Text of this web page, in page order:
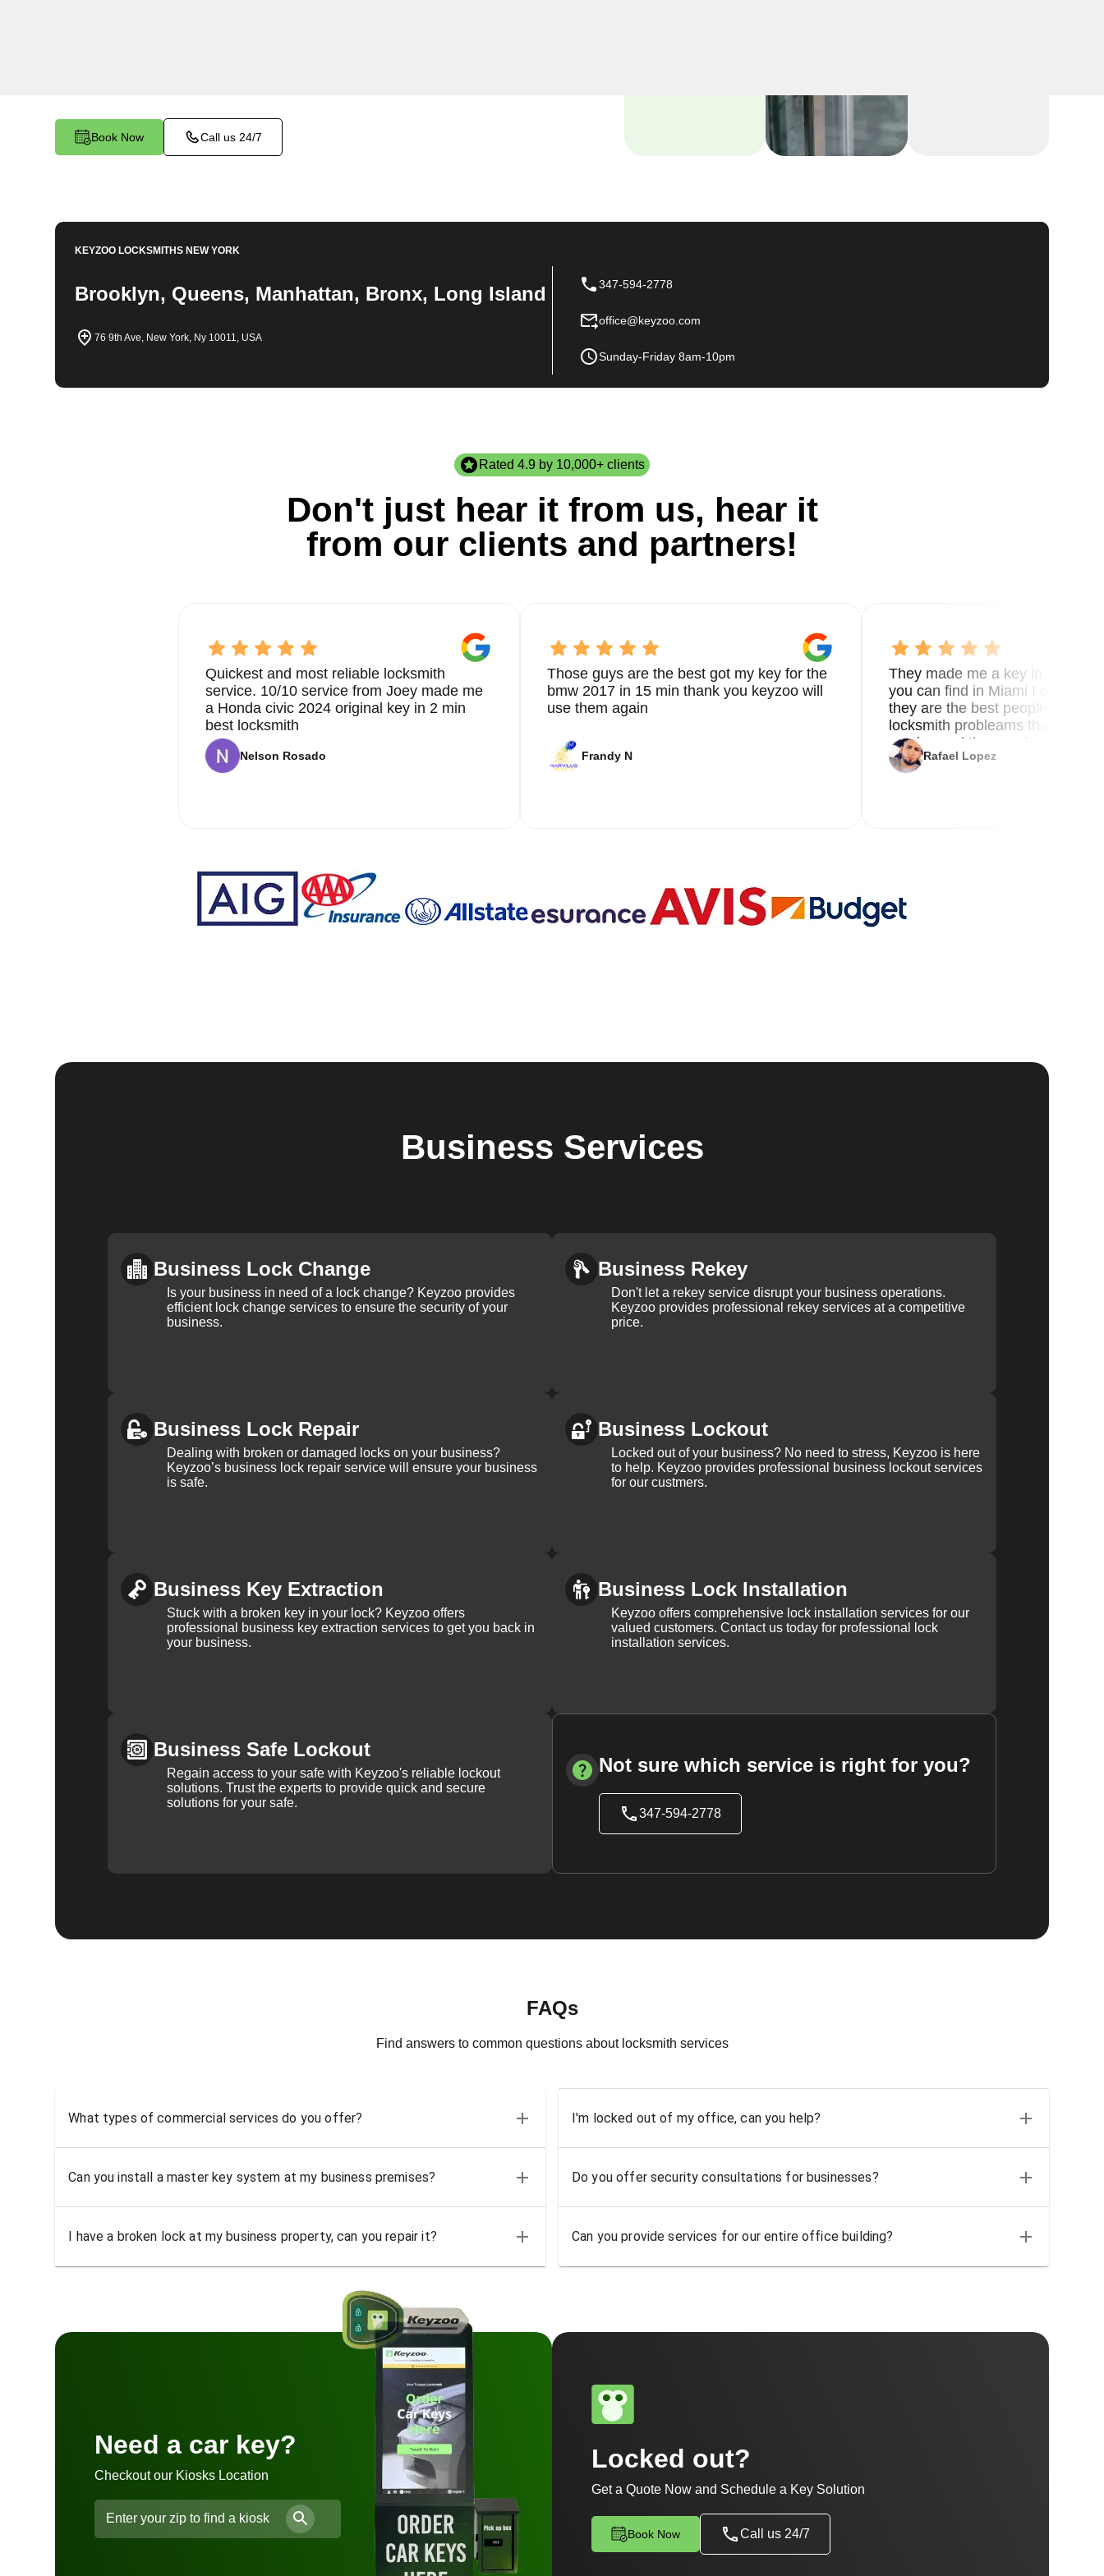
Book Now Call us 24/7
KEYZOO LOCKSMITHS NEW YORK
Brooklyn, Queens, Manhattan, Bronx, Long Island
76 9th Ave, New York, Ny 10011, USA
347-594-2778
office@keyzoo.com
Sunday-Friday 8am-10pm
Rated 4.9 by 10,000+ clients
Don't just hear it from us, hear it
from our clients and partners!
Quickest and most reliable locksmith
service. 10/10 service from Joey made me
a Honda civic 2024 original key in 2 min
best locksmith
Nelson Rosado
Those guys are the best got my key for the
bmw 2017 in 15 min thank you keyzoo will
use them again
Frandy N
They made me a key in 5 min
you can find in Miami I called 8
they are the best people you
locksmith probleams thank you
service and the new key
Rafael Lopez
Business Services
Business Lock Change
Is your business in need of a lock change? Keyzoo provides
efficient lock change services to ensure the security of your
business.
Business Rekey
Don't let a rekey service disrupt your business operations.
Keyzoo provides professional rekey services at a competitive
price.
Business Lock Repair
Dealing with broken or damaged locks on your business?
Keyzoo’s business lock repair service will ensure your business
is safe.
Business Lockout
Locked out of your business? No need to stress, Keyzoo is here
to help. Keyzoo provides professional business lockout services
for our custmers.
Business Key Extraction
Stuck with a broken key in your lock? Keyzoo offers
professional business key extraction services to get you back in
your business.
Business Lock Installation
Keyzoo offers comprehensive lock installation services for our
valued customers. Contact us today for professional lock
installation services.
Business Safe Lockout
Regain access to your safe with Keyzoo's reliable lockout
solutions. Trust the experts to provide quick and secure
solutions for your safe.
Not sure which service is right for you?
347-594-2778
FAQs
Find answers to common questions about locksmith services
What types of commercial services do you offer? I'm locked out of my office, can you help?
Can you install a master key system at my business premises? Do you offer security consultations for businesses?
I have a broken lock at my business property, can you repair it? Can you provide services for our entire office building?
Need a car key?
Checkout our Kiosks Location
Locked out?
Get a Quote Now and Schedule a Key Solution
Book Now Call us 24/7